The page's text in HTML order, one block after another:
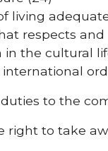
living
respects
in the cultural
international
duties to the
right to take